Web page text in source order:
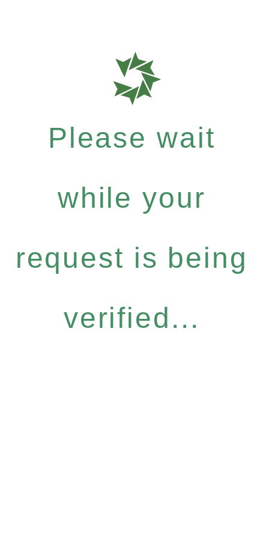
Please wait
while your
request is being
verified...